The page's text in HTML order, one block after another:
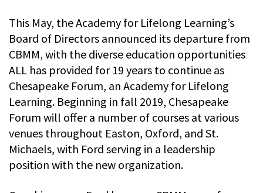
This May, the Academy for Lifelong Learning’s
Board of Directors announced its departure from
CBMM, with the diverse education opportunities
ALL has provided for 19 years to continue as
Chesapeake Forum, an Academy for Lifelong
Learning. Beginning in fall 2019, Chesapeake
Forum will offer a number of courses at various
venues throughout Easton, Oxford, and St.
Michaels, with Ford serving in a leadership
position with the new organization.